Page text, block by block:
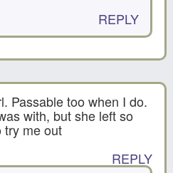
REPLY
Passable too when I do.
with, but she left so
try me out
REPLY